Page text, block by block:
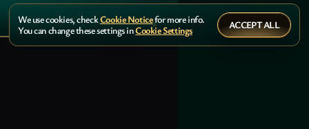
We use cookies, checkCookie Noticefor more info.
You can change these settings inCookie Settings ACCEPT ALL